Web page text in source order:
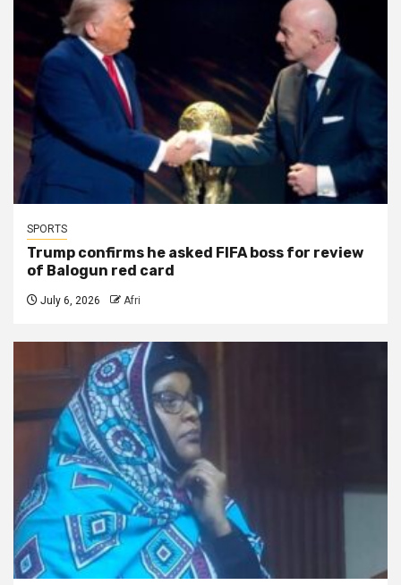
SPORTS
Trump confirms he asked FIFA boss for review
of Balogun red card
July 6, 2026 Afri